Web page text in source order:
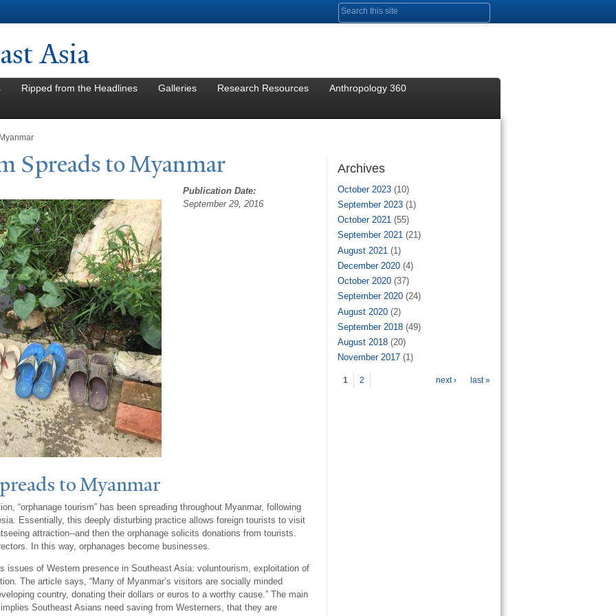
Search form
Asia
Ripped from the Headlines Galleries Research Resources
Anthropology 360
Spreads to Myanmar
Publication Date:
September 29, 2016
to Myanmar
“orphanage tourism” has been spreading throughout Myanmar, following
Essentially, this deeply disturbing practice allows foreign tourists to visit
attraction--and then the orphanage solicits donations from tourists.
In this way, orphanages become businesses.
issues of Western presence in Southeast Asia: voluntourism, exploitation of
The article says, “Many of Myanmar’s visitors are socially minded
country, donating their dollars or euros to a worthy cause.” The main
Southeast Asians need saving from Westerners, that they are
Archives
October 2023 (10)
September 2023 (1)
October 2021 (55)
September 2021 (21)
August 2021 (1)
December 2020 (4)
October 2020 (37)
September 2020 (24)
August 2020 (2)
September 2018 (49)
August 2018 (20)
November 2017 (1)
Pages
1 2 next › last »